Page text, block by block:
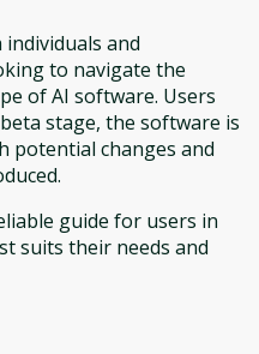
and
to navigate the
of AI software. Users
stage, the software is
potential changes and
guide for users in
suits their needs and